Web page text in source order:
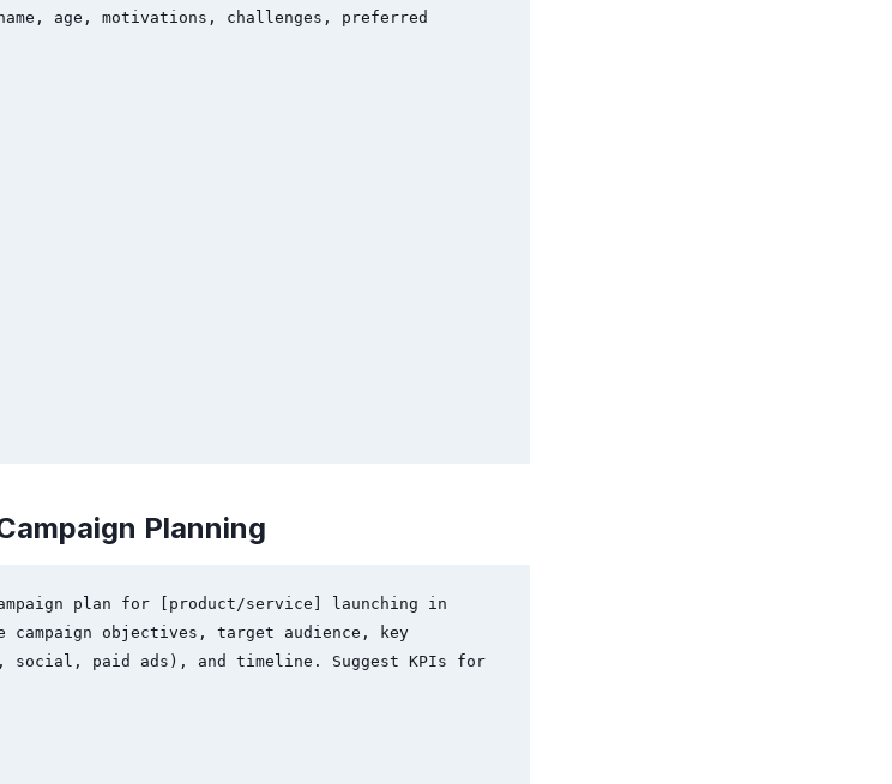
age, motivations, challenges, preferred
Planning
plan for [product/service] launching in
objectives, target audience, key
social, paid ads), and timeline. Suggest KPIs for